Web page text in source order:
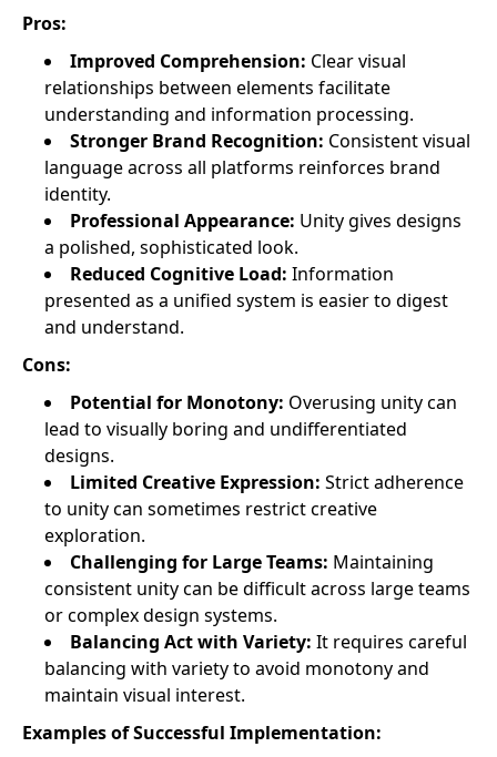
Pros:
Improved Comprehension: Clear visual
relationships between elements facilitate
understanding and information processing.
Stronger Brand Recognition: Consistent visual
language across all platforms reinforces brand
identity.
Professional Appearance: Unity gives designs
a polished, sophisticated look.
Reduced Cognitive Load: Information
presented as a unified system is easier to digest
and understand.
Cons:
Potential for Monotony: Overusing unity can
lead to visually boring and undifferentiated
designs.
Limited Creative Expression: Strict adherence
to unity can sometimes restrict creative
exploration.
Challenging for Large Teams: Maintaining
consistent unity can be difficult across large teams
or complex design systems.
Balancing Act with Variety: It requires careful
balancing with variety to avoid monotony and
maintain visual interest.
Examples of Successful Implementation: